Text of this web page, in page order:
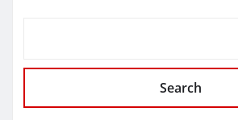
Search